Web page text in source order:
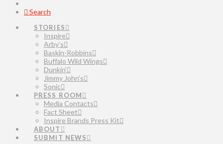
Search
STORIES
Inspire
Arby’s
Baskin-Robbins
Buffalo Wild Wings
Dunkin’
Jimmy John’s
Sonic
PRESS ROOM
Media Contacts
Fact Sheet
Inspire Brands Press Kit
ABOUT
SUBMIT NEWS